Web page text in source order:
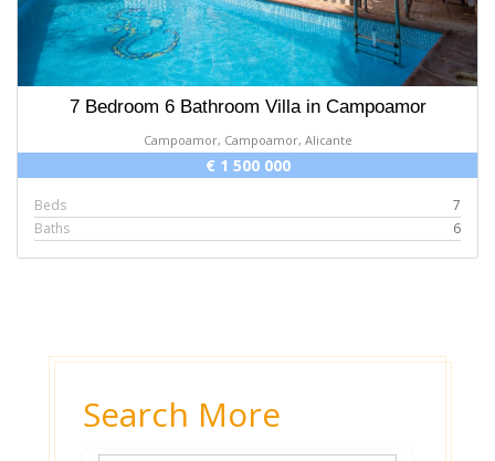
7 Bedroom 6 Bathroom Villa in Campoamor
Campoamor, Campoamor, Alicante
€ 1 500 000
Beds
7
Baths
6
Search More